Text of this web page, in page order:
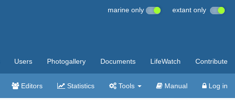
marine only extant only
Users Photogallery Documents LifeWatch Contribute
Editors Statistics Tools Manual Log in